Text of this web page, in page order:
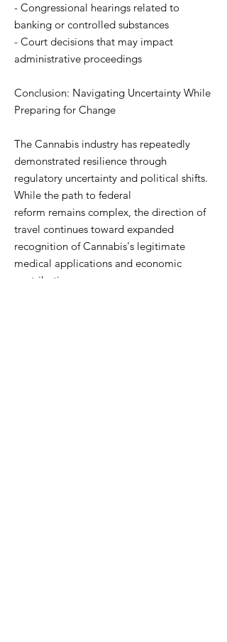
- Congressional hearings related to
banking or controlled substances
- Court decisions that may impact
administrative proceedings
Conclusion: Navigating Uncertainty While
Preparing for Change
The Cannabis industry has repeatedly
demonstrated resilience through
regulatory uncertainty and political shifts.
While the path to federal
reform remains complex, the direction of
travel continues toward expanded
recognition of Cannabis's legitimate
medical applications and economic
contributions.